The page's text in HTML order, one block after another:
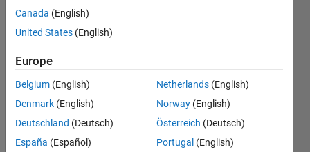
Hutchinson
2023
1 Answer
Updated
2023
15 Views
Canada (English)
United States (English)
Europe
Belgium (English)
Denmark (English)
Deutschland (Deutsch)
España (Español)
Netherlands (English)
Norway (English)
Österreich (Deutsch)
Portugal (English)